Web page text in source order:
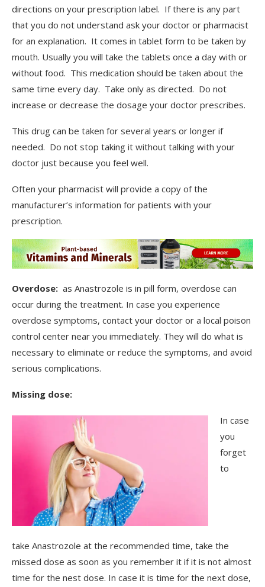
directions on your prescription label. If there is any part
that you do not understand ask your doctor or pharmacist
for an explanation. It comes in tablet form to be taken by
mouth. Usually you will take the tablets once a day with or
without food. This medication should be taken about the
same time every day. Take only as directed. Do not
increase or decrease the dosage your doctor prescribes.
This drug can be taken for several years or longer if
needed. Do not stop taking it without talking with your
doctor just because you feel well.
Often your pharmacist will provide a copy of the
manufacturer’s information for patients with your
prescription.
Overdose: as Anastrozole is in pill form, overdose can
occur during the treatment. In case you experience
overdose symptoms, contact your doctor or a local poison
control center near you immediately. They will do what is
necessary to eliminate or reduce the symptoms, and avoid
serious complications.
Missing dose:
In case
you
forget
to
take Anastrozole at the recommended time, take the
missed dose as soon as you remember it if it is not almost
time for the nest dose. In case it is time for the next dose,